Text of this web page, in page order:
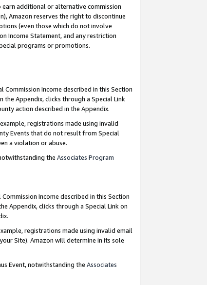
additional or alternative commission
Amazon reserves the right to discontinue
(even those which do not involve
Income Statement, and any restriction
programs or promotions.
Commission Income described in this Section
the Appendix, clicks through a Special Link
action described in the Appendix.
registrations made using invalid
Events that do not result from Special
a violation or abuse.
the Associates Program
Commission Income described in this Section
Appendix, clicks through a Special Link on
registrations made using invalid email
Site). Amazon will determine in its sole
Event, notwithstanding the Associates